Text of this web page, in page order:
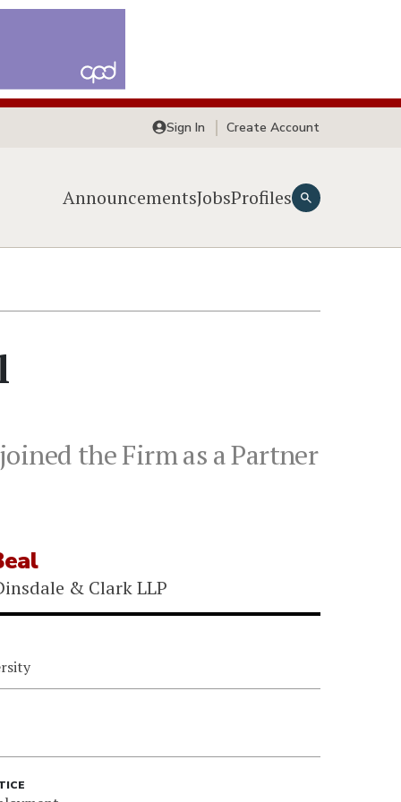
Sign In Create Account
AnnouncementsJobsProfiles
the Firm as a Partner
& Clark LLP